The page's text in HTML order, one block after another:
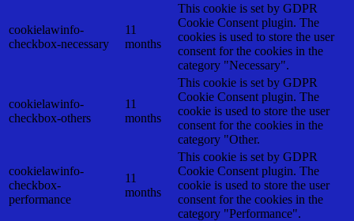
cookielawinfo-
checkbox-necessary
11
months
This cookie is set by GDPR
Cookie Consent plugin. The
cookies is used to store the user
consent for the cookies in the
category "Necessary".
cookielawinfo-
checkbox-others
11
months
This cookie is set by GDPR
Cookie Consent plugin. The
cookie is used to store the user
consent for the cookies in the
category "Other.
cookielawinfo-
checkbox-
performance
11
months
This cookie is set by GDPR
Cookie Consent plugin. The
cookie is used to store the user
consent for the cookies in the
category "Performance".